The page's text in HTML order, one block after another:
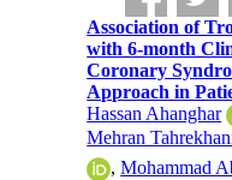
Association of
with 6-month
Coronary
Approach in
Hassan Ahanghar
Mehran
,Mohammad